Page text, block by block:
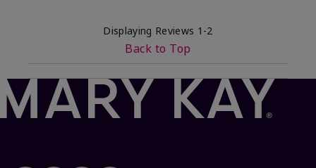
Displaying Reviews 1-2
Back to Top